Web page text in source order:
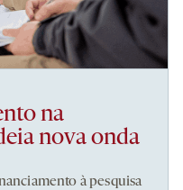
na
nova onda
à pesquisa